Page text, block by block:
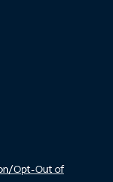
Opt-Out of